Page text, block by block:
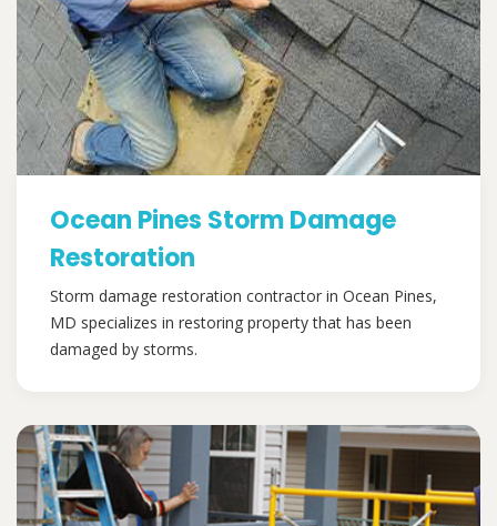
Ocean Pines Storm Damage
Restoration
Storm damage restoration contractor in Ocean Pines,
MD specializes in restoring property that has been
damaged by storms.